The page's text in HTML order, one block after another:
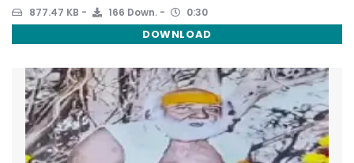
877.47 KB 166 Down. 0:30
DOWNLOAD